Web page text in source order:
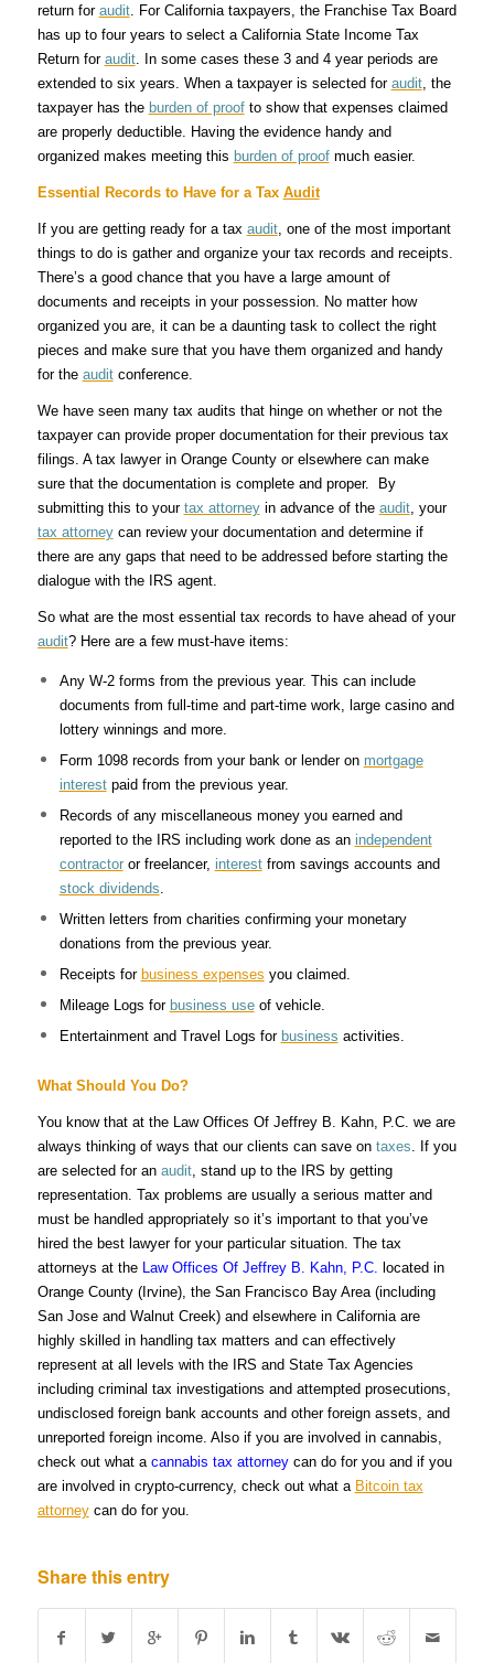
return for audit. For California taxpayers, the Franchise Tax Board
has up to four years to select a California State Income Tax
Return for audit. In some cases these 3 and 4 year periods are
extended to six years. When a taxpayer is selected for audit, the
taxpayer has the burden of proofto show that expenses claimed
are properly deductible. Having the evidence handy and
organized makes meeting this burden of proofmuch easier.
Essential Records to Have for a Tax Audit
If you are getting ready for a tax audit, one of the most important
things to do is gather and organize your tax records and receipts.
There’s a good chance that you have a large amount of
documents and receipts in your possession. No matter how
organized you are, it can be a daunting task to collect the right
pieces and make sure that you have them organized and handy
for the auditconference.
We have seen many tax audits that hinge on whether or not the
taxpayer can provide proper documentation for their previous tax
filings. A tax lawyer in Orange County or elsewhere can make
sure that the documentation is complete and proper. By
submitting this to your tax attorneyin advance of the audit, your
tax attorneycan review your documentation and determine if
there are any gaps that need to be addressed before starting the
dialogue with the IRS agent.
So what are the most essential tax records to have ahead of your
audit? Here are a few must-have items:
Any W-2 forms from the previous year. This can include
documents from full-time and part-time work, large casino and
lottery winnings and more.
Form 1098 records from your bank or lender on mortgage
interestpaid from the previous year.
Records of any miscellaneous money you earned and
reported to the IRS including work done as an independent
contractoror freelancer, interestfrom savings accounts and
stock dividends.
Written letters from charities confirming your monetary
donations from the previous year.
Receipts for business expenses you claimed.
Mileage Logs for business useof vehicle.
Entertainment and Travel Logs for business activities.
What Should You Do?
You know that at the Law Offices Of Jeffrey B. Kahn, P.C. we are
always thinking of ways that our clients can save on taxes. If you
are selected for an audit, stand up to the IRS by getting
representation. Tax problems are usually a serious matter and
must be handled appropriately so it’s important to that you’ve
hired the best lawyer for your particular situation. The tax
attorneys at the Law Offices Of Jeffrey B. Kahn, P.C. located in
Orange County (Irvine), the San Francisco Bay Area (including
San Jose and Walnut Creek) and elsewhere in California are
highly skilled in handling tax matters and can effectively
represent at all levels with the IRS and State Tax Agencies
including criminal tax investigations and attempted prosecutions,
undisclosed foreign bank accounts and other foreign assets, and
unreported foreign income. Also if you are involved in cannabis,
check out what a cannabis tax attorney can do for you and if you
are involved in crypto-currency, check out what a Bitcoin tax
attorneycan do for you.
Share this entry